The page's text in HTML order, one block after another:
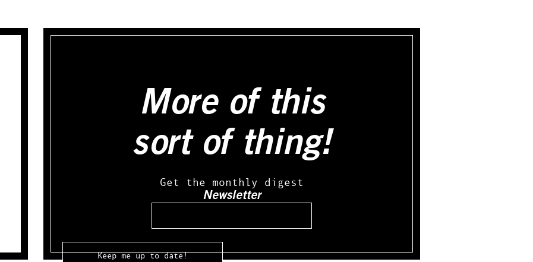
More of this
sort of thing!
Get the monthly digest
Newsletter